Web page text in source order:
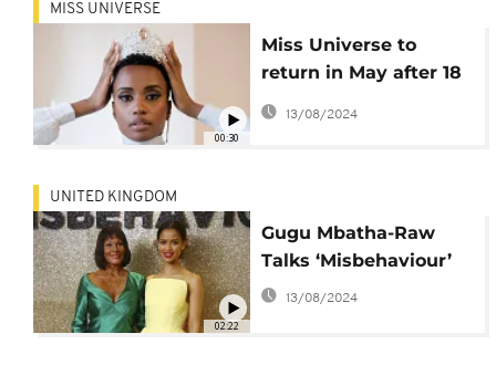
00:30
MISS UNIVERSE
Miss Universe to
return in May after 18
month delay
13/08/2024
02:22
UNITED KINGDOM
Gugu Mbatha-Raw
Talks ‘Misbehaviour’
13/08/2024